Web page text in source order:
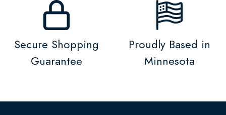
Secure Shopping
Guarantee
Proudly Based in
Minnesota